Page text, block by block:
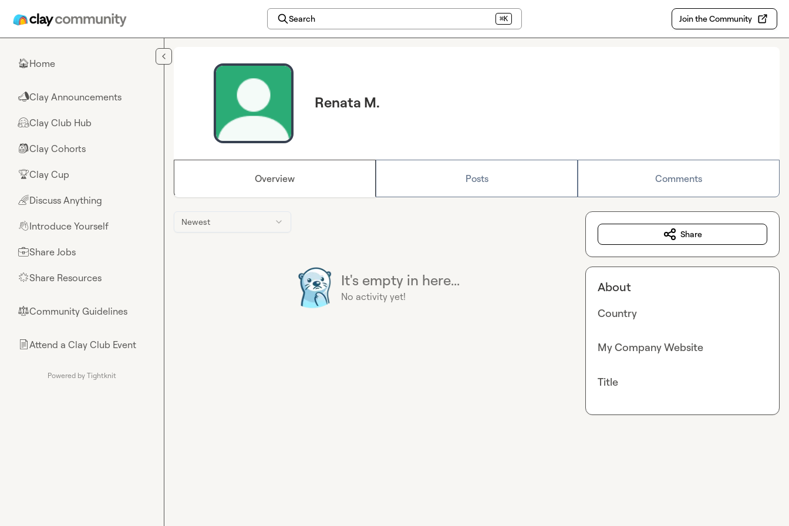
Search ⌘K Join the Community
🏠Home
📣Clay Announcements
🤗Clay Club Hub
🎒Clay Cohorts
🏆Clay Cup
🌈Discuss Anything
👋Introduce Yourself
💼Share Jobs
🌟Share Resources
⚖︎Community Guidelines
📄Attend a Clay Club Event
Powered by Tightknit
Renata M.
Overview Posts Comments
Newest
It's empty in here...
No activity yet!
Share
About
Country
My Company Website
Title